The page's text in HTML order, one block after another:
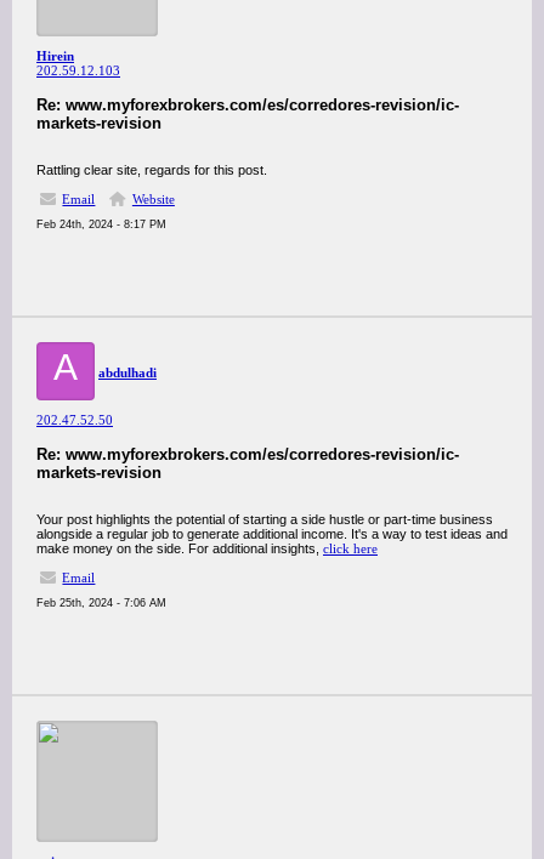
Hirein
202.59.12.103
Re: www.myforexbrokers.com/es/corredores-revision/ic-
markets-revision
Rattling clear site, regards for this post.
Email
Website
Feb 24th, 2024 - 8:17 PM
A abdulhadi
202.47.52.50
Re: www.myforexbrokers.com/es/corredores-revision/ic-
markets-revision
Your post highlights the potential of starting a side hustle or part-time business
alongside a regular job to generate additional income. It's a way to test ideas and
make money on the side. For additional insights, click here
Email
Feb 25th, 2024 - 7:06 AM